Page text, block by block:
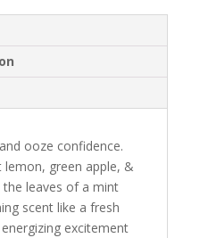
ooze confidence.
green apple, &
leaves of a mint
scent like a fresh
excitement